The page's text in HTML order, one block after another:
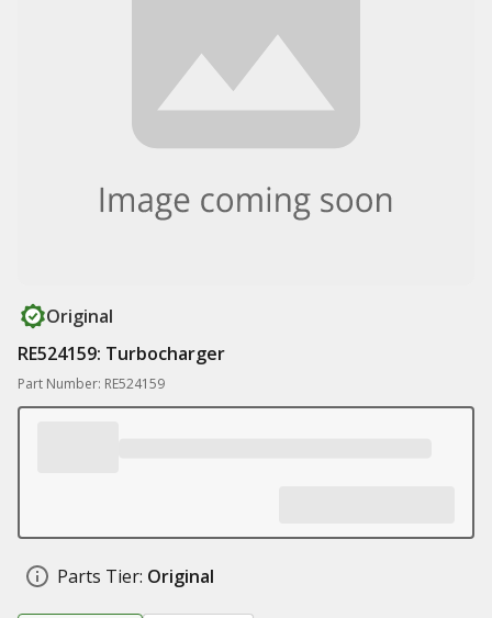
Original
RE524159: Turbocharger
Part Number: RE524159
Parts Tier: Original